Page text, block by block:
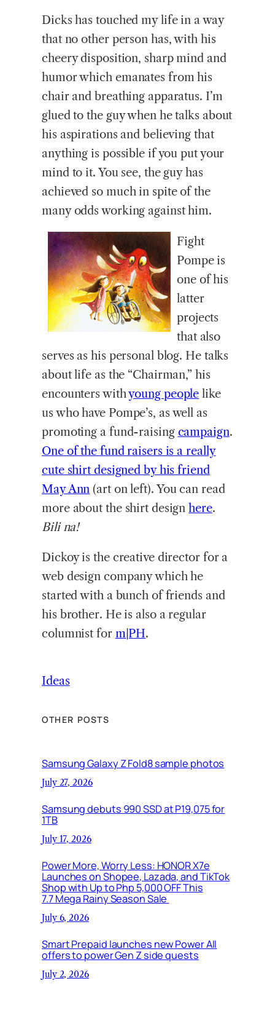
Dicks has touched my life in a way
that no other person has, with his
cheery disposition, sharp mind and
humor which emanates from his
chair and breathing apparatus. I’m
glued to the guy when he talks about
his aspirations and believing that
anything is possible if you put your
mind to it. You see, the guy has
achieved so much in spite of the
many odds working against him.
Fight
Pompe is
one of his
latter
projects
that also
serves as his personal blog. He talks
about life as the “Chairman,” his
encounters withyoung people like
us who have Pompe’s, as well as
promoting a fund-raising campaign.
One of the fund raisers is a really
cute shirt designed by his friend
May Ann (art on left). You can read
more about the shirt designhere.
Bili na!
Dickoy is the creative director for a
web design company which he
started with a bunch of friends and
his brother. He is also a regular
columnist for m|PH.
Ideas
OTHER POSTS
Samsung Galaxy Z Fold8 sample photos
July 27, 2026
Samsung debuts 990 SSD at P19,075 for
1TB
July 17, 2026
Power More, Worry Less: HONOR X7e
Launches on Shopee, Lazada, and TikTok
Shop with Up to Php 5,000 OFF This
7.7 Mega Rainy Season Sale
July 6, 2026
Smart Prepaid launches new Power All
offers to power Gen Z side quests
July 2, 2026